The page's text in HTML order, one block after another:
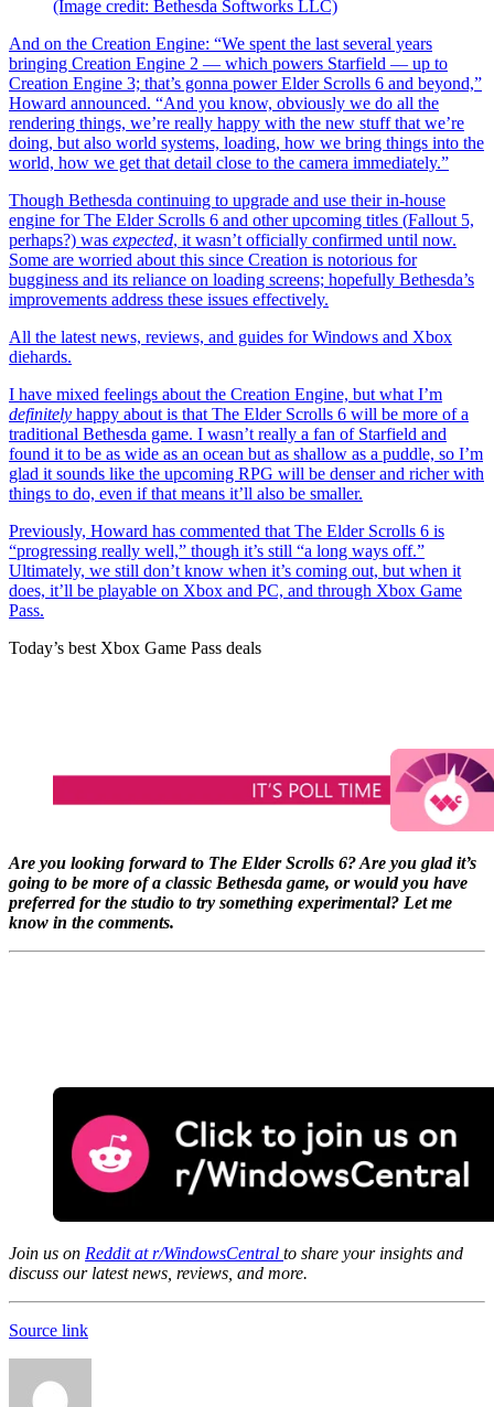
(Image credit: Bethesda Softworks LLC)
And on the Creation Engine: “We spent the last several years
bringing Creation Engine 2 — which powers Starfield — up to
Creation Engine 3; that’s gonna power Elder Scrolls 6 and beyond,”
Howard announced. “And you know, obviously we do all the
rendering things, we’re really happy with the new stuff that we’re
doing, but also world systems, loading, how we bring things into the
world, how we get that detail close to the camera immediately.”
Though Bethesda continuing to upgrade and use their in-house
engine for The Elder Scrolls 6 and other upcoming titles (Fallout 5,
perhaps?) was expected, it wasn’t officially confirmed until now.
Some are worried about this since Creation is notorious for
bugginess and its reliance on loading screens; hopefully Bethesda’s
improvements address these issues effectively.
All the latest news, reviews, and guides for Windows and Xbox
diehards.
I have mixed feelings about the Creation Engine, but what I’m
definitely happy about is that The Elder Scrolls 6 will be more of a
traditional Bethesda game. I wasn’t really a fan of Starfield and
found it to be as wide as an ocean but as shallow as a puddle, so I’m
glad it sounds like the upcoming RPG will be denser and richer with
things to do, even if that means it’ll also be smaller.
Previously, Howard has commented that The Elder Scrolls 6 is
“progressing really well,” though it’s still “a long ways off.”
Ultimately, we still don’t know when it’s coming out, but when it
does, it’ll be playable on Xbox and PC, and through Xbox Game
Pass.
Today’s best Xbox Game Pass deals
Are you looking forward to The Elder Scrolls 6? Are you glad it’s
going to be more of a classic Bethesda game, or would you have
preferred for the studio to try something experimental? Let me
know in the comments.
Join us on Reddit at r/WindowsCentral to share your insights and
discuss our latest news, reviews, and more.
Source link